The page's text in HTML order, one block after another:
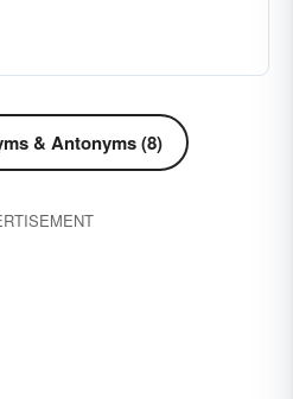
& Antonyms (8)